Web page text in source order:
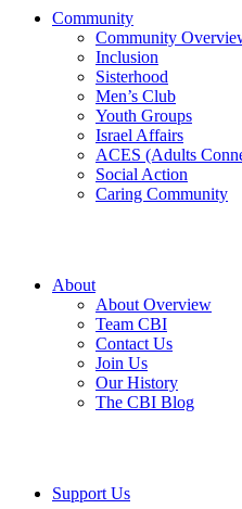
Community
Community
Inclusion
Sisterhood
Men’s Club
Youth Groups
Israel Affairs
ACES (Adults
Social Action
Caring Community
About
About Overview
Team CBI
Contact Us
Join Us
Our History
The CBI Blog
Support Us